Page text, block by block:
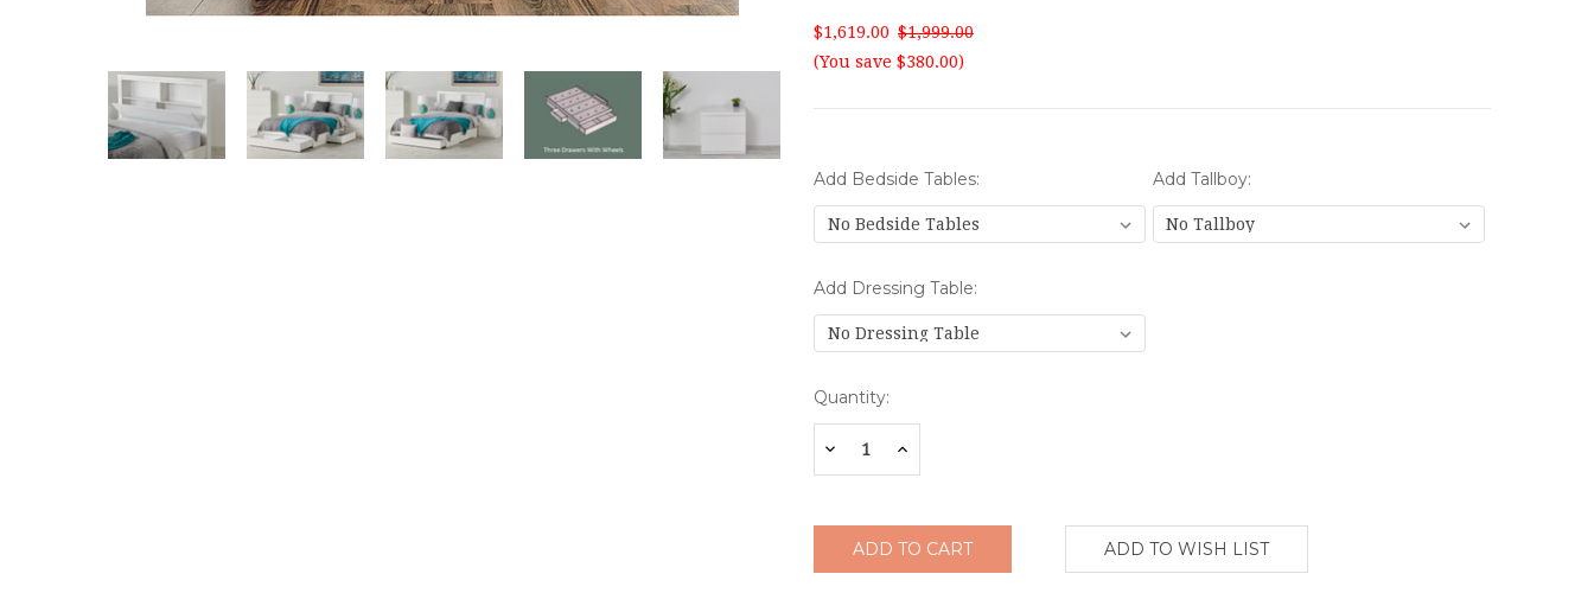
$1,619.00 $1,999.00
(You save $380.00)
Add Bedside Tables: Add Tallboy:
Add Dressing Table:
Current
Stock:
Quantity:
DecreaseIncrease